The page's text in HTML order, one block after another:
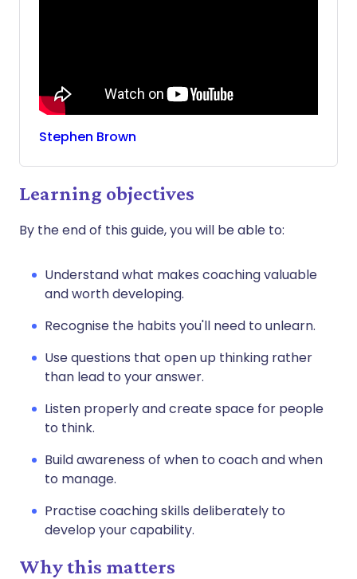
Stephen Brown
Learning objectives
By the end of this guide, you will be able to:
Understand what makes coaching valuable
and worth developing.
Recognise the habits you'll need to unlearn.
Use questions that open up thinking rather
than lead to your answer.
Listen properly and create space for people
to think.
Build awareness of when to coach and when
to manage.
Practise coaching skills deliberately to
develop your capability.
Why this matters